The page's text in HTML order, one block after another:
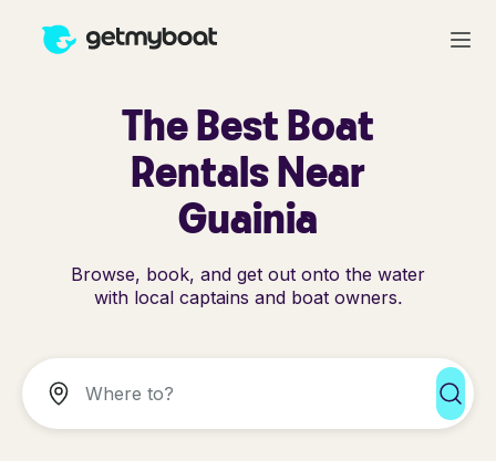
The Best Boat
Rentals Near
Guainia
Browse, book, and get out onto the water
with local captains and boat owners.